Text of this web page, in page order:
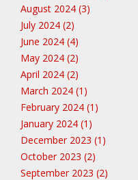
August 2024 (3)
July 2024 (2)
June 2024 (4)
May 2024 (2)
April 2024 (2)
March 2024 (1)
February 2024 (1)
January 2024 (1)
December 2023 (1)
October 2023 (2)
September 2023 (2)